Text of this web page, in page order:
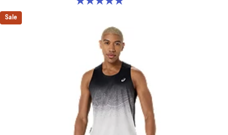
Sale